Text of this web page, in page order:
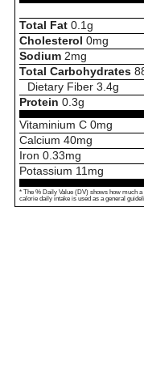
Total Fat 0.1 g
Cholesterol 0mg
Sodium 2mg
Total Carbohydrates
Dietary Fiber 3.4g
Protein 0.3g
Vitaminium C 0mg
Calcium 40mg
Iron 0.33mg
Potassium 11 mg
* The % Daily Value (DV) shows how much
calorie daily intake is used as a general